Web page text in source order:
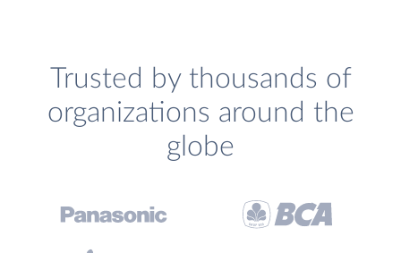
Trusted by thousands of
organizations around the
globe